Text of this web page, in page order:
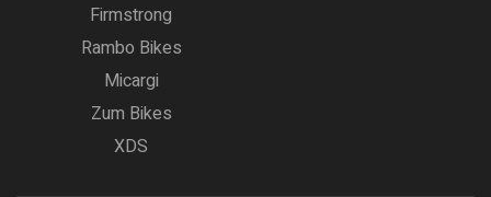
Firmstrong
Rambo Bikes
Micargi
Zum Bikes
XDS